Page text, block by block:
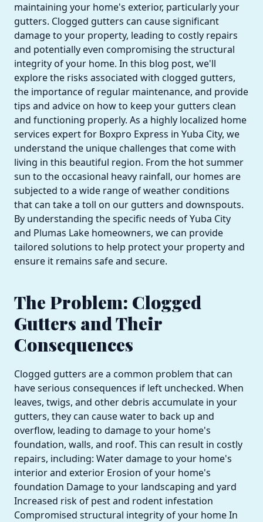
maintaining your home's exterior, particularly your
gutters. Clogged gutters can cause significant
damage to your property, leading to costly repairs
and potentially even compromising the structural
integrity of your home. In this blog post, we'll
explore the risks associated with clogged gutters,
the importance of regular maintenance, and provide
tips and advice on how to keep your gutters clean
and functioning properly. As a highly localized home
services expert for Boxpro Express in Yuba City, we
understand the unique challenges that come with
living in this beautiful region. From the hot summer
sun to the occasional heavy rainfall, our homes are
subjected to a wide range of weather conditions
that can take a toll on our gutters and downspouts.
By understanding the specific needs of Yuba City
and Plumas Lake homeowners, we can provide
tailored solutions to help protect your property and
ensure it remains safe and secure.
The Problem: Clogged
Gutters and Their
Consequences
Clogged gutters are a common problem that can
have serious consequences if left unchecked. When
leaves, twigs, and other debris accumulate in your
gutters, they can cause water to back up and
overflow, leading to damage to your home's
foundation, walls, and roof. This can result in costly
repairs, including: Water damage to your home's
interior and exterior Erosion of your home's
foundation Damage to your landscaping and yard
Increased risk of pest and rodent infestation
Compromised structural integrity of your home In